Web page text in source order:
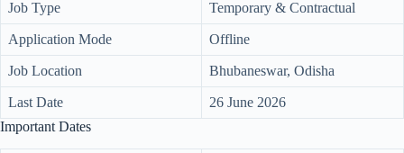
Job Type Temporary & Contractual
Application Mode Offline
Job Location Bhubaneswar, Odisha
Last Date
26 June 2026
Important Dates